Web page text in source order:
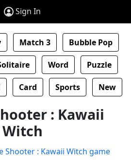
Sign In
Match 3 Bubble Pop
Word Puzzle
Card Sports New
: Kawaii
Witch